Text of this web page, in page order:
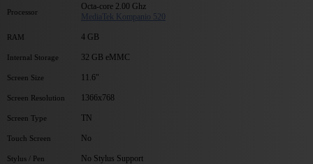
Processor
Octa-core 2.00 Ghz
MediaTek Kompanio 520
RAM 4 GB
Internal Storage 32 GB eMMC
Screen Size 11.6"
Screen Resolution 1366x768
Screen Type TN
Touch Screen No
Stylus / Pen No Stylus Support